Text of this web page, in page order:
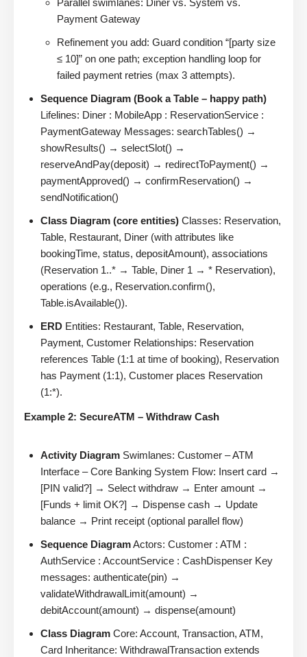
Parallel swimlanes: Diner vs. System vs.
Payment Gateway
Refinement you add: Guard condition “[party size
≤ 10]” on one path; exception handling loop for
failed payment retries (max 3 attempts).
Sequence Diagram (Book a Table – happy path)
Lifelines: Diner : MobileApp : ReservationService :
PaymentGateway Messages: searchTables() →
showResults() → selectSlot() →
reserveAndPay(deposit) → redirectToPayment() →
paymentApproved() → confirmReservation() →
sendNotification()
Class Diagram (core entities) Classes: Reservation,
Table, Restaurant, Diner (with attributes like
bookingTime, status, depositAmount), associations
(Reservation 1..* → Table, Diner 1 → * Reservation),
operations (e.g., Reservation.confirm(),
Table.isAvailable()).
ERD Entities: Restaurant, Table, Reservation,
Payment, Customer Relationships: Reservation
references Table (1:1 at time of booking), Reservation
has Payment (1:1), Customer places Reservation
(1:*).
Example 2: SecureATM – Withdraw Cash
Activity Diagram Swimlanes: Customer – ATM
Interface – Core Banking System Flow: Insert card →
[PIN valid?] → Select withdraw → Enter amount →
[Funds + limit OK?] → Dispense cash → Update
balance → Print receipt (optional parallel flow)
Sequence DiagramActors: Customer : ATM :
AuthService : AccountService : CashDispenser Key
messages: authenticate(pin) →
validateWithdrawalLimit(amount) →
debitAccount(amount) → dispense(amount)
Class Diagram Core: Account, Transaction, ATM,
Card Inheritance: WithdrawalTransaction extends